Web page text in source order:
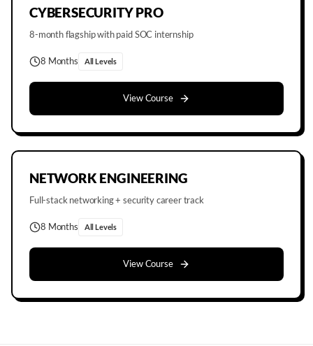
CYBERSECURITY PRO
8-month flagship with paid SOC internship
8 Months All Levels
View Course
NETWORK ENGINEERING
Full-stack networking + security career track
8 Months All Levels
View Course